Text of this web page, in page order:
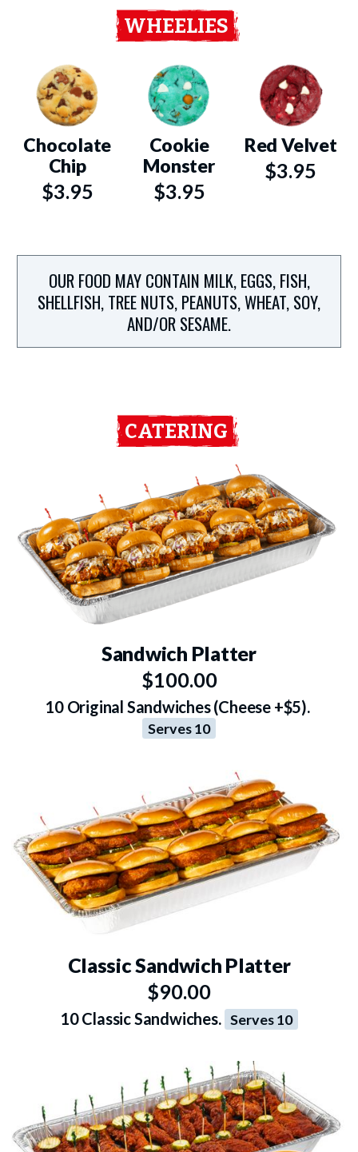
WHEELIES
Chocolate
Chip
$3.95
Cookie
Monster
$3.95
Red Velvet
$3.95
OUR FOOD MAY CONTAIN MILK, EGGS, FISH,
SHELLFISH, TREE NUTS, PEANUTS, WHEAT, SOY,
AND/OR SESAME.
CATERING
Sandwich Platter
$100.00
10 Original Sandwiches (Cheese +$5).
Serves 10
Classic Sandwich Platter
$90.00
10 Classic Sandwiches. Serves 10